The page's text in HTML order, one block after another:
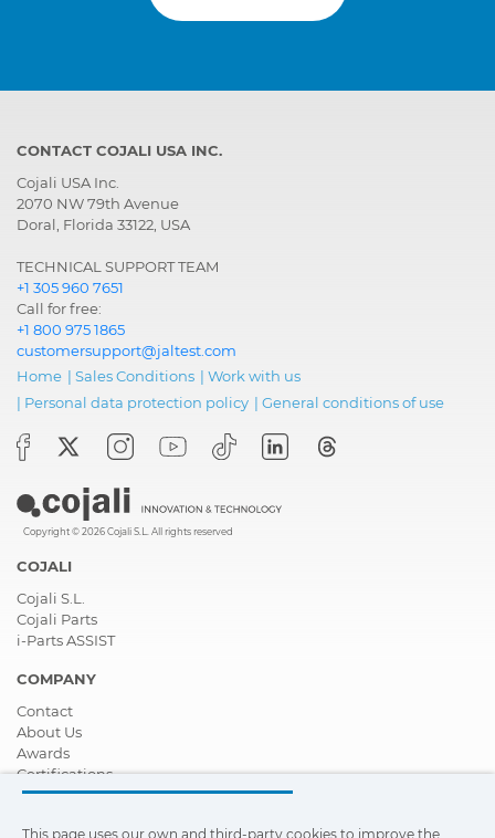
CONTACT COJALI USA INC.
Cojali USA Inc.
2070 NW 79th Avenue
Doral, Florida 33122, USA
TECHNICAL SUPPORT TEAM
+1 305 960 7651
Call for free:
+1 800 975 1865
customersupport@jaltest.com
Home | Sales Conditions | Work with us
| Personal data protection policy | General conditions of use
Copyright © 2026 Cojali S.L. All rights reserved
COJALI
Cojali S.L.
Cojali Parts
i-Parts ASSIST
COMPANY
Contact
About Us
Awards
Certifications
Corporate Social Responsibility
This page uses our own and third-party cookies to improve the